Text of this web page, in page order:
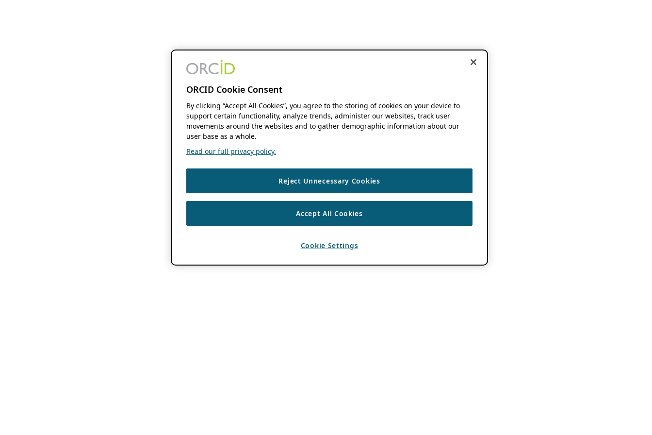
ORCID Cookie Consent
By clicking “Accept All Cookies”, you agree to the storing of cookies on your device to
support certain functionality, analyze trends, administer our websites, track user
movements around the websites and to gather demographic information about our
user base as a whole.
Read our full privacy policy.
Reject Unnecessary Cookies
Accept All Cookies
Cookie Settings